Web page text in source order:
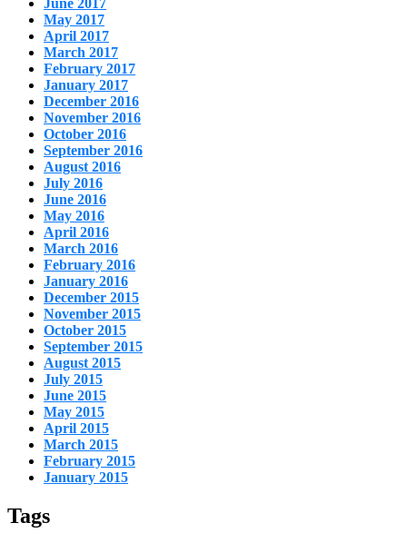
May 2017
April 2017
March 2017
February 2017
January 2017
December 2016
November 2016
October 2016
September 2016
August 2016
July 2016
June 2016
May 2016
April 2016
March 2016
February 2016
January 2016
December 2015
November 2015
October 2015
September 2015
August 2015
July 2015
June 2015
May 2015
April 2015
March 2015
February 2015
January 2015
Tags